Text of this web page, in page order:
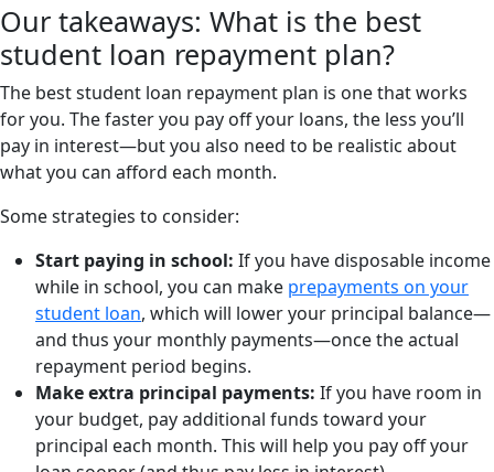
Our takeaways: What is the best
student loan repayment plan?
The best student loan repayment plan is one that works
for you. The faster you pay off your loans, the less you’ll
pay in interest—but you also need to be realistic about
what you can afford each month.
Some strategies to consider:
Start paying in school: If you have disposable income
while in school, you can make prepayments on your
student loan, which will lower your principal balance—
and thus your monthly payments—once the actual
repayment period begins.
Make extra principal payments: If you have room in
your budget, pay additional funds toward your
principal each month. This will help you pay off your